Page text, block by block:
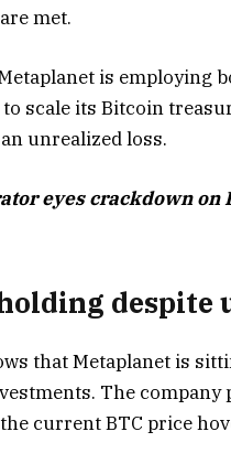
met.
is employing
scale its Bitcoin
unrealized loss.
eyes crackdown
despite
that Metaplanet is
The company
current BTC price